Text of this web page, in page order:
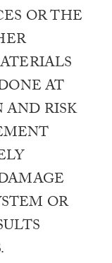
OR THE
AT
AND RISK
OR